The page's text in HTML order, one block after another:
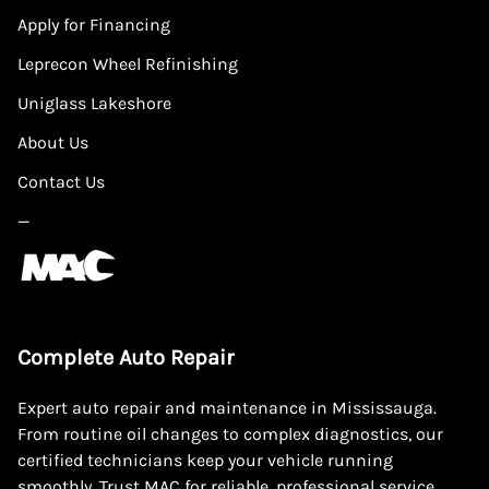
Apply for Financing
Leprecon Wheel Refinishing
Uniglass Lakeshore
About Us
Contact Us
—
Complete Auto Repair
Expert auto repair and maintenance in Mississauga.
From routine oil changes to complex diagnostics, our
certified technicians keep your vehicle running